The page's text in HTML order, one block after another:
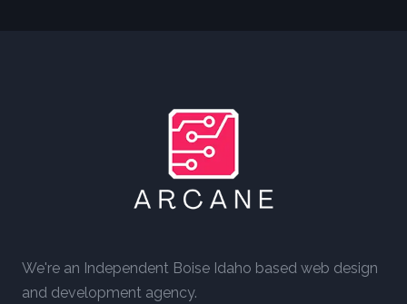
We're an Independent Boise Idaho based web design
and development agency.